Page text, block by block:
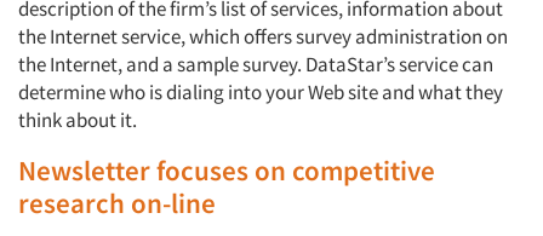
description of the firm’s list of services, information about
the Internet service, which offers survey administration on
the Internet, and a sample survey. DataStar’s service can
determine who is dialing into your Web site and what they
think about it.
Newsletter focuses on competitive
research on-line